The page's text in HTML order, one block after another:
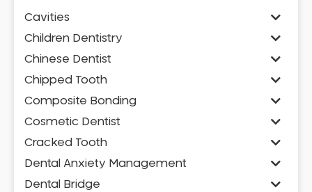
Cavities
Children Dentistry
Chinese Dentist
Chipped Tooth
Composite Bonding
Cosmetic Dentist
Cracked Tooth
Dental Anxiety Management
Dental Bridge